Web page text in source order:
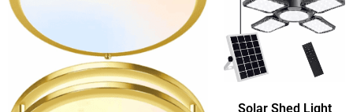
Solar Shed Light